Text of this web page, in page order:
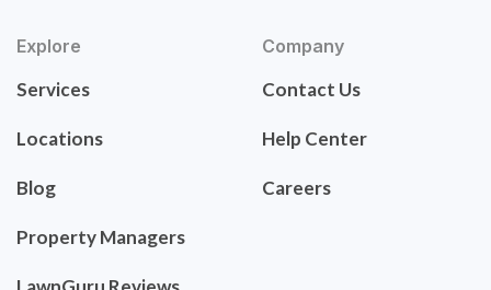
Explore
Services
Locations
Blog
Property Managers
Company
Contact Us
Help Center
Careers